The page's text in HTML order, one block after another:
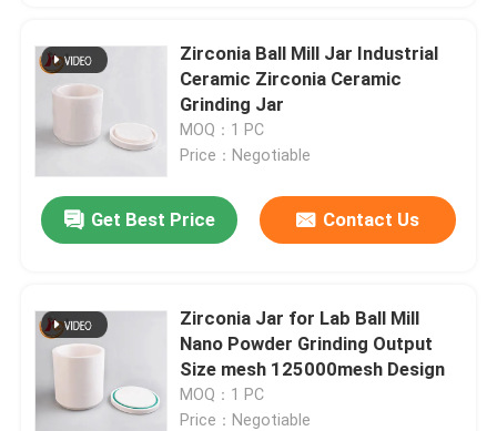
Zirconia Ball Mill Jar Industrial
Ceramic Zirconia Ceramic
Grinding Jar
MOQ：1 PC
Price：Negotiable
Get Best Price Contact Us
Zirconia Jar for Lab Ball Mill
Nano Powder Grinding Output
Size mesh 125000mesh Design
MOQ：1 PC
Price：Negotiable